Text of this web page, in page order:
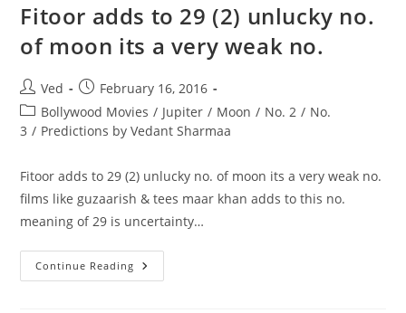
Fitoor adds to 29 (2) unlucky no.
of moon its a very weak no.
Post
author:
Ved
Post
published:
February 16, 2016
Post
category:
Bollywood Movies / Jupiter / Moon / No. 2 / No.
3 / Predictions by Vedant Sharmaa
Fitoor adds to 29 (2) unlucky no. of moon its a very weak no.
films like guzaarish & tees maar khan adds to this no.
meaning of 29 is uncertainty…
Continue Reading Fitoor
Adds